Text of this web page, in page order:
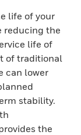
life of your
reducing the
life of
of traditional
can lower
stability.
the